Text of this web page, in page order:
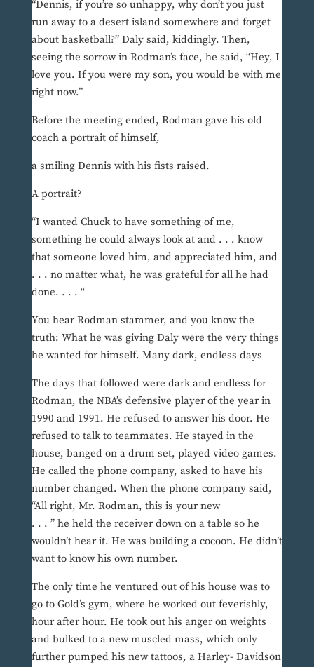
“Dennis, if you’re so unhappy, why don’t you just
run away to a desert island somewhere and forget
about basketball?” Daly said, kiddingly. Then,
seeing the sorrow in Rodman’s face, he said, “Hey, I
love you. If you were my son, you would be with me
right now.”
Before the meeting ended, Rodman gave his old
coach a portrait of himself,
a smiling Dennis with his fists raised.
A portrait?
“I wanted Chuck to have something of me,
something he could always look at and . . . know
that someone loved him, and appreciated him, and
. . . no matter what, he was grateful for all he had
done. . . . “
You hear Rodman stammer, and you know the
truth: What he was giving Daly were the very things
he wanted for himself. Many dark, endless days
The days that followed were dark and endless for
Rodman, the NBA’s defensive player of the year in
1990 and 1991. He refused to answer his door. He
refused to talk to teammates. He stayed in the
house, banged on a drum set, played video games.
He called the phone company, asked to have his
number changed. When the phone company said,
“All right, Mr. Rodman, this is your new
. . . ” he held the receiver down on a table so he
wouldn’t hear it. He was building a cocoon. He didn’t
want to know his own number.
The only time he ventured out of his house was to
go to Gold’s gym, where he worked out feverishly,
hour after hour. He took out his anger on weights
and bulked to a new muscled mass, which only
further pumped his new tattoos, a Harley- Davidson